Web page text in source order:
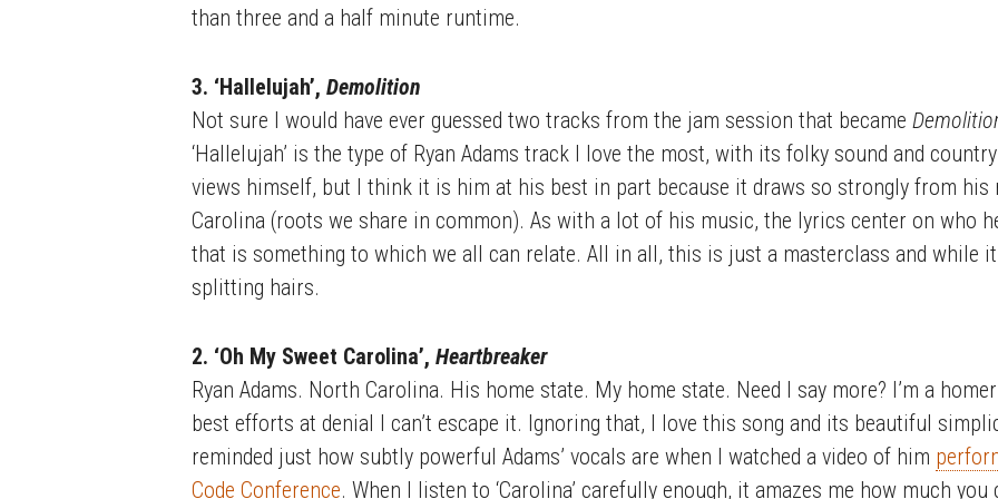
than three and a half minute runtime.
3. ‘Hallelujah’, Demolition
Not sure I would have ever guessed two tracks from the jam session that became
‘Hallelujah’ is the type of Ryan Adams track I love the most, with its folky sound and
views himself, but I think it is him at his best in part because it draws so strongly from
Carolina (roots we share in common). As with a lot of his music, the lyrics center on who
that is something to which we all can relate. All in all, this is just a masterclass and while
splitting hairs.
2. ‘Oh My Sweet Carolina’, Heartbreaker
Ryan Adams. North Carolina. His home state. My home state. Need I say more? I’m a
best efforts at denial I can’t escape it. Ignoring that, I love this song and its beautiful
reminded just how subtly powerful Adams’ vocals are when I watched a video of him
Code Conference. When I listen to ‘Carolina’ carefully enough, it amazes me how much